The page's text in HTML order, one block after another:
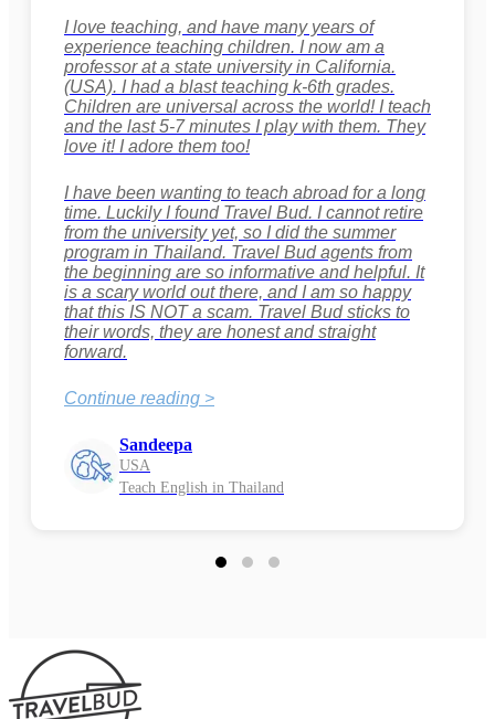
I love teaching, and have many years of
experience teaching children. I now am a
professor at a state university in California.
(USA). I had a blast teaching k-6th grades.
Children are universal across the world! I teach
and the last 5-7 minutes I play with them. They
love it! I adore them too!
I have been wanting to teach abroad for a long
time. Luckily I found Travel Bud. I cannot retire
from the university yet, so I did the summer
program in Thailand. Travel Bud agents from
the beginning are so informative and helpful. It
is a scary world out there, and I am so happy
that this IS NOT a scam. Travel Bud sticks to
their words, they are honest and straight
forward.
Continue reading >
Sandeepa
USA
Teach English in Thailand